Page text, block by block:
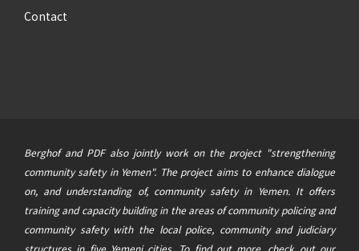
Contact
Berghof and PDF also jointly work on the project "strengthening
community safety in Yemen". The project aims to enhance dialogue
on, and understanding of, community safety in Yemen. It offers
training and capacity building in the areas of community policing and
community safety with the local police, community and judiciary